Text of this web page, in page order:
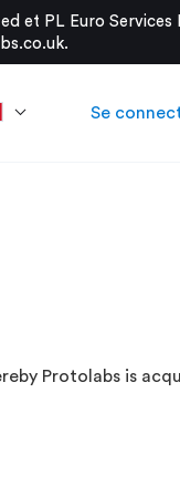
et PL Euro Services
.
Se
Protolabs is